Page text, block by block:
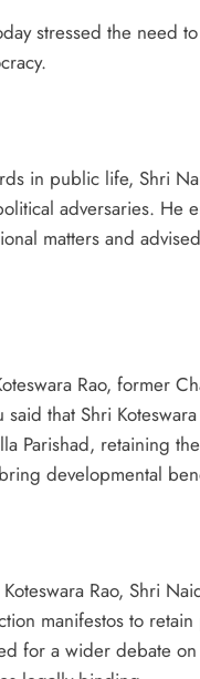
stressed the need
in public life, Shri
adversaries. He
matters and
Rao, former
that Shri
Parishad, retaining
developmental
Rao, Shri
manifestos to
for a wider debate